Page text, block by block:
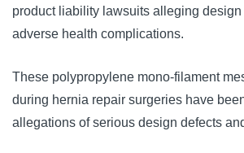
product liability lawsuits alleging
adverse health complications.
These polypropylene mono-filament
during hernia repair surgeries have
allegations of serious design defects